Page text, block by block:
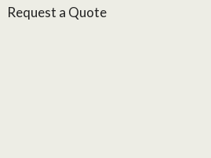
Request a Quote